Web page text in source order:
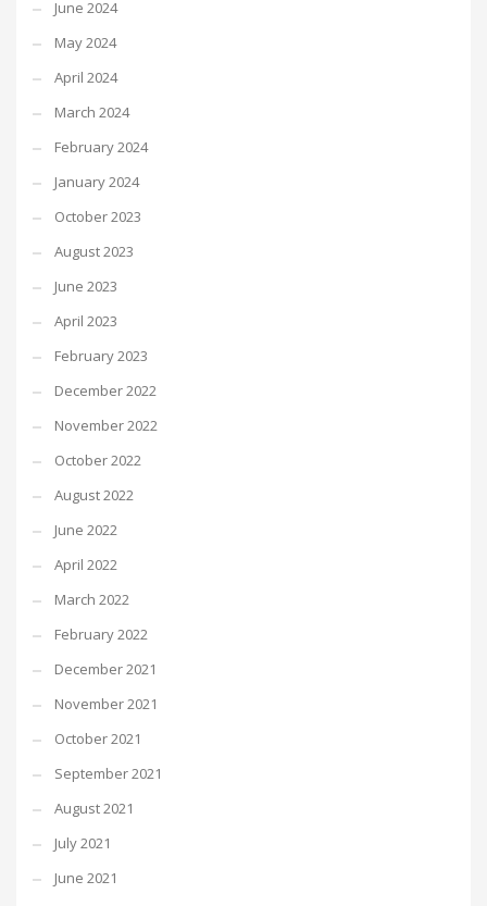
June 2024
May 2024
April 2024
March 2024
February 2024
January 2024
October 2023
August 2023
June 2023
April 2023
February 2023
December 2022
November 2022
October 2022
August 2022
June 2022
April 2022
March 2022
February 2022
December 2021
November 2021
October 2021
September 2021
August 2021
July 2021
June 2021